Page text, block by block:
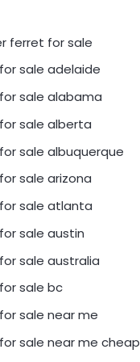
ferret for sale
sale adelaide
sale alabama
sale alberta
sale albuquerque
sale arizona
sale atlanta
sale austin
sale australia
sale bc
sale near me
sale near me cheap